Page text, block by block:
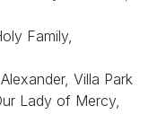
Family,
Villa Park
Lady of Mercy,